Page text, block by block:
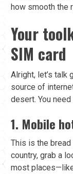
how smooth the
Your
SIM card
Alright, let’s talk
source of
desert. You
1. Mobile
This is the bread
country, grab a
most